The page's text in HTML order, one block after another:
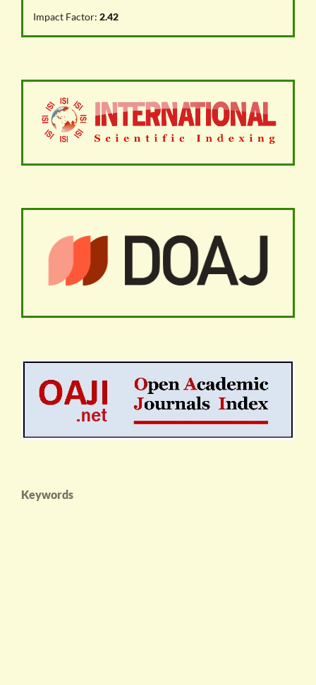
Impact Factor: 2.42
Keywords